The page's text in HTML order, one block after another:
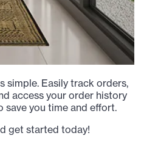
simple. Easily track orders,
access your order history
save you time and effort.
get started today!